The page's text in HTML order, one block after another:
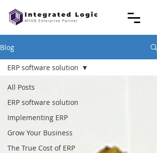
Blog
All Posts
ERP software solution
Implementing ERP
Grow Your Business
The True Cost of ERP
ERP software solution